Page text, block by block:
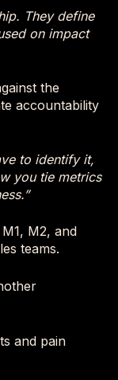
They define
on impact
the
accountability
to identify it,
you tie metrics
M2, and
teams.
and pain